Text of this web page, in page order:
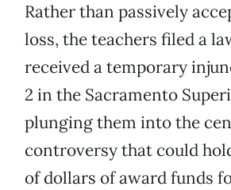
Rather than passively
loss, the teachers filed a
received a temporary
2 in the Sacramento
plunging them into the
controversy that could
of dollars of award funds